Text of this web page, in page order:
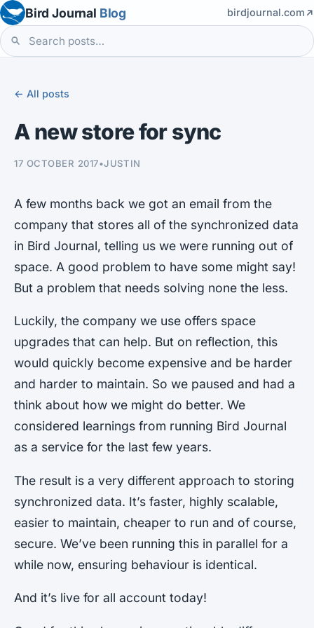
Bird Journal Blog birdjournal.com
← All posts
A new store for sync
17 OCTOBER 2017•JUSTIN
A few months back we got an email from the
company that stores all of the synchronized data
in Bird Journal, telling us we were running out of
space. A good problem to have some might say!
But a problem that needs solving none the less.
Luckily, the company we use offers space
upgrades that can help. But on reflection, this
would quickly become expensive and be harder
and harder to maintain. So we paused and had a
think about how we might do better. We
considered learnings from running Bird Journal
as a service for the last few years.
The result is a very different approach to storing
synchronized data. It’s faster, highly scalable,
easier to maintain, cheaper to run and of course,
secure. We’ve been running this in parallel for a
while now, ensuring behaviour is identical.
And it’s live for all account today!